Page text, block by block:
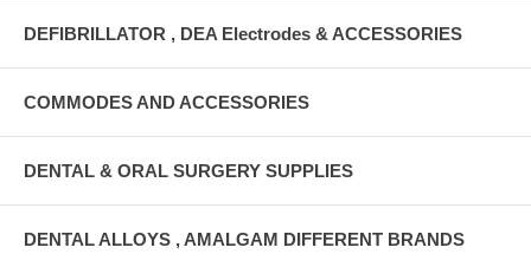
DEFIBRILLATOR , DEA Electrodes & ACCESSORIES
COMMODES AND ACCESSORIES
DENTAL & ORAL SURGERY SUPPLIES
DENTAL ALLOYS , AMALGAM DIFFERENT BRANDS